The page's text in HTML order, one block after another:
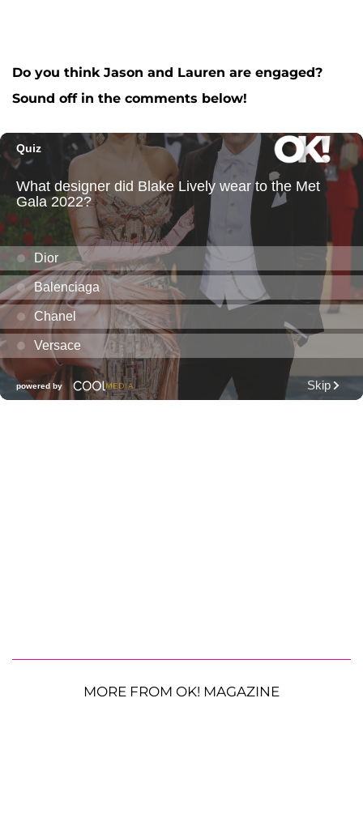
Do you think Jason and Lauren are engaged?
Sound off in the comments below!
MORE FROM OK! MAGAZINE